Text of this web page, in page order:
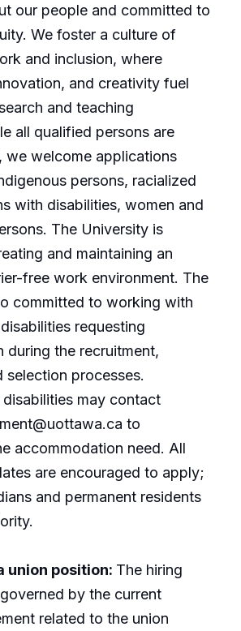
our people and committed to
We foster a culture of
and inclusion, where
and creativity fuel
and teaching
all qualified persons are
we welcome applications
persons, racialized
with disabilities, women and
The University is
and maintaining an
free work environment. The
committed to working with
requesting
during the recruitment,
selection processes.
may contact
to
accommodation need. All
are encouraged to apply;
and permanent residents
union position: The hiring
by the current
related to the union